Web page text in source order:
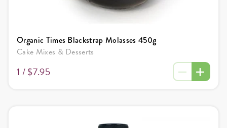
Organic Times Blackstrap Molasses 450g
Cake Mixes & Desserts
1 /$7.95